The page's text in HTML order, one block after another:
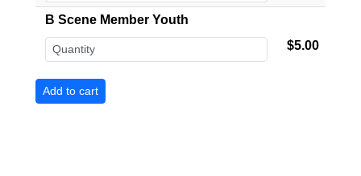
B Scene Member Youth
$5.00